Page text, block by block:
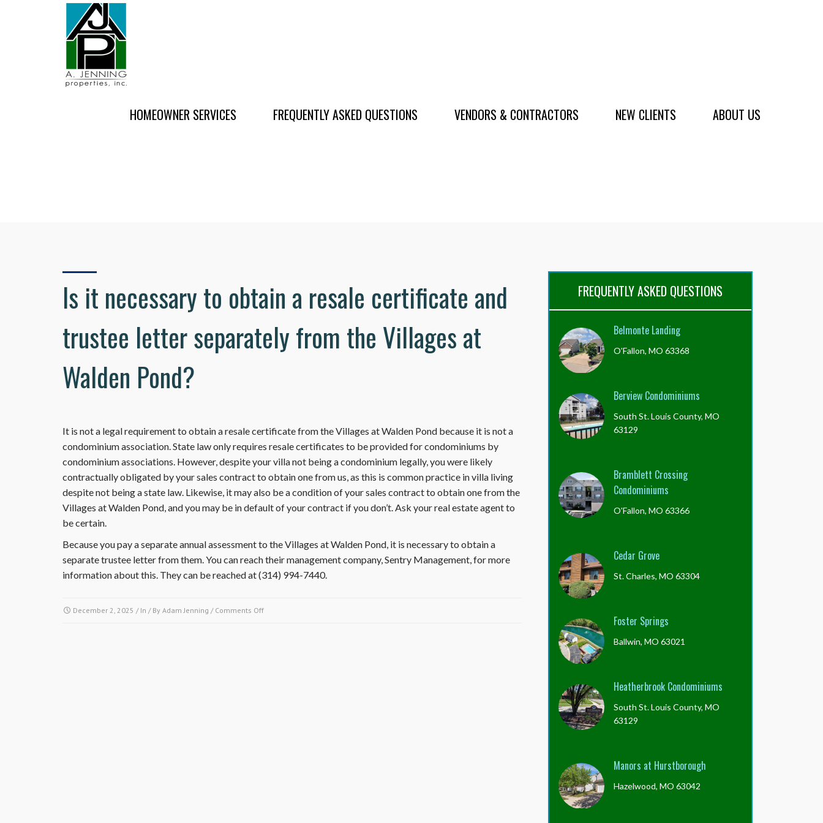
HOMEOWNER SERVICES FREQUENTLY ASKED QUESTIONS VENDORS & CONTRACTORS NEW CLIENTS ABOUT US
Is it necessary to obtain a resale certificate and
trustee letter separately from the Villages at
Walden Pond?
It is not a legal requirement to obtain a resale certificate from the Villages at Walden Pond because it is not a
condominium association. State law only requires resale certificates to be provided for condominiums by
condominium associations. However, despite your villa not being a condominium legally, you were likely
contractually obligated by your sales contract to obtain one from us, as this is common practice in villa living
despite not being a state law. Likewise, it may also be a condition of your sales contract to obtain one from the
Villages at Walden Pond, and you may be in default of your contract if you don’t. Ask your real estate agent to
be certain.
Because you pay a separate annual assessment to the Villages at Walden Pond, it is necessary to obtain a
separate trustee letter from them. You can reach their management company, Sentry Management, for more
information about this. They can be reached at (314) 994-7440.
December 2, 2025 / In / By Adam Jenning / Comments Offon
FREQUENTLY ASKED QUESTIONS
Belmonte Landing
O'Fallon, MO 63368
Berview Condominiums
South St. Louis County, MO
63129
Bramblett Crossing
Condominiums
O'Fallon, MO 63366
Cedar Grove
St. Charles, MO 63304
Foster Springs
Ballwin, MO 63021
Heatherbrook Condominiums
South St. Louis County, MO
63129
Manors at Hurstborough
Hazelwood, MO 63042